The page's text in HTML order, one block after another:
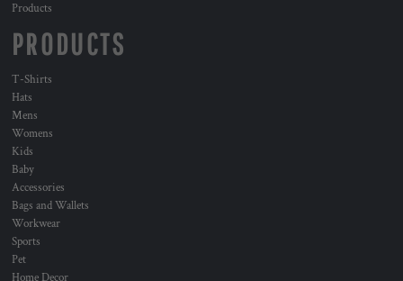
Products
PRODUCTS
T-Shirts
Hats
Mens
Womens
Kids
Baby
Accessories
Bags and Wallets
Workwear
Sports
Pet